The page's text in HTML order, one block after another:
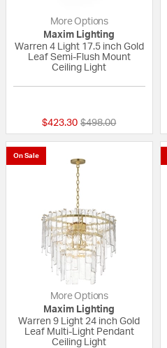
More Options
Maxim Lighting
Warren 4 Light 17.5 inch Gold
Leaf Semi-Flush Mount
Ceiling Light
$423.30 Price reduced from
$498.00to
On Sale
More Options
Maxim Lighting
Warren 9 Light 24 inch Gold
Leaf Multi-Light Pendant
Ceiling Light